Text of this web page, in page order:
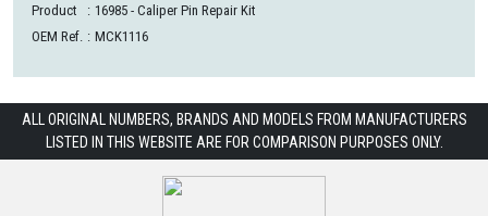
Product : 16985 - Caliper Pin Repair Kit
OEM Ref. : MCK1116
ALL ORIGINAL NUMBERS, BRANDS AND MODELS FROM MANUFACTURERS
LISTED IN THIS WEBSITE ARE FOR COMPARISON PURPOSES ONLY.